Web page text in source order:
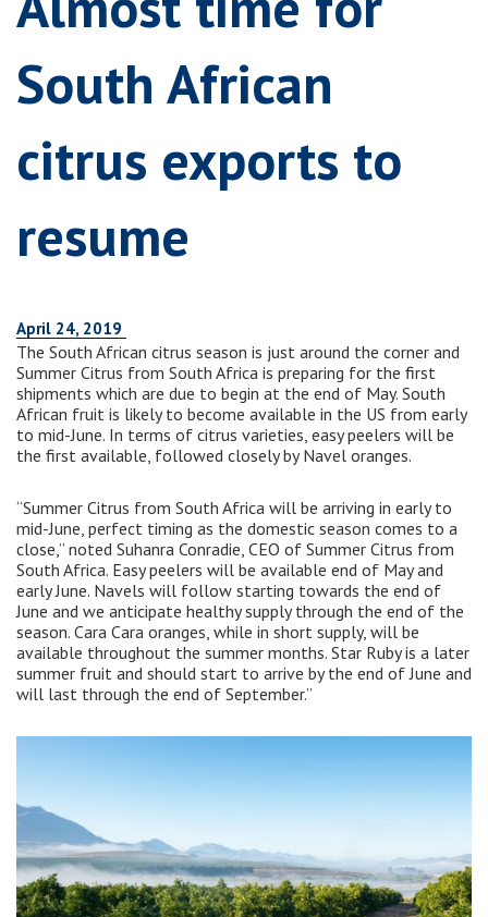
South African
citrus exports to
resume
April 24, 2019
The South African citrus season is just around the corner and
Summer Citrus from South Africa is preparing for the first
shipments which are due to begin at the end of May. South
African fruit is likely to become available in the US from early
to mid-June. In terms of citrus varieties, easy peelers will be
the first available, followed closely by Navel oranges.
“Summer Citrus from South Africa will be arriving in early to
mid-June, perfect timing as the domestic season comes to a
close,” noted Suhanra Conradie, CEO of Summer Citrus from
South Africa. Easy peelers will be available end of May and
early June. Navels will follow starting towards the end of
June and we anticipate healthy supply through the end of the
season. Cara Cara oranges, while in short supply, will be
available throughout the summer months. Star Ruby is a later
summer fruit and should start to arrive by the end of June and
will last through the end of September.”